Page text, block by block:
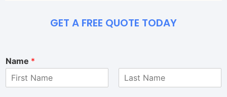
GET A FREE QUOTE TODAY
Name *